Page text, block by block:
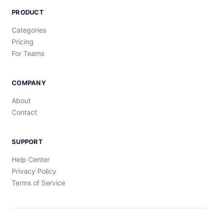
PRODUCT
Categories
Pricing
For Teams
COMPANY
About
Contact
SUPPORT
Help Center
Privacy Policy
Terms of Service